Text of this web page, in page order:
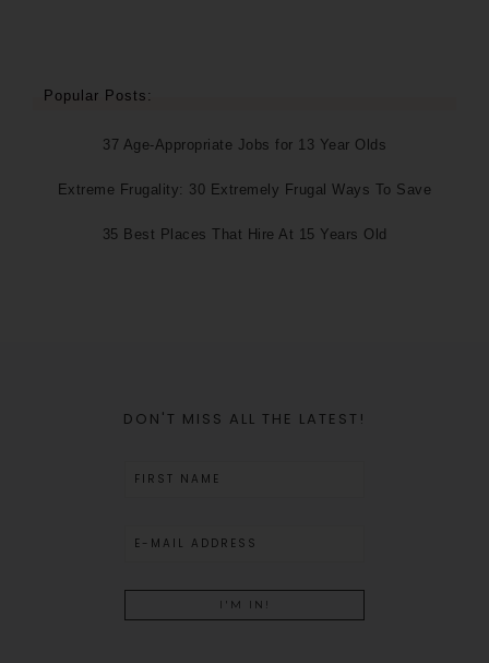
Popular Posts:
37 Age-Appropriate Jobs for 13 Year Olds
Extreme Frugality: 30 Extremely Frugal Ways To Save
35 Best Places That Hire At 15 Years Old
DON'T MISS ALL THE LATEST!